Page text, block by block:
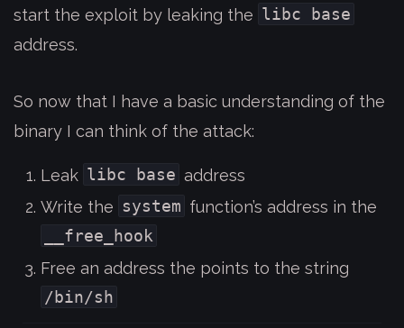
start the exploit by leaking the libc base
address.
So now that I have a basic understanding of the
binary I can think of the attack:
Leak libc base address
Write the system function’s address in the
__free_hook
Free an address the points to the string
/bin/sh